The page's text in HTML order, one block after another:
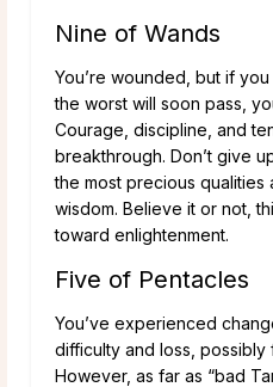
Nine of Wands
You’re wounded, but if
the worst will soon pass,
Courage, discipline, and
breakthrough. Don’t give
the most precious qualities
wisdom. Believe it or not,
toward enlightenment.
Five of Pentacles
You’ve experienced
difficulty and loss, possibly
However, as far as “bad